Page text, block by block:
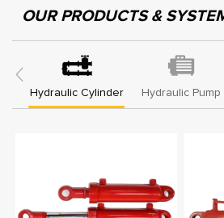
OUR PRODUCTS &
Hydraulic Cylinder Hydraulic Pump